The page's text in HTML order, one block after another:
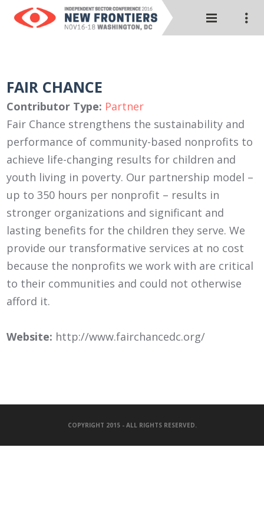
FAIR CHANCE
Contributor Type: Partner
Fair Chance strengthens the sustainability and
performance of community-based nonprofits to
achieve life-changing results for children and
youth living in poverty. Our partnership model –
up to 350 hours per nonprofit – results in
stronger organizations and significant and
lasting benefits for the children they serve. We
provide our transformative services at no cost
because the nonprofits we work with are critical
to their communities and could not otherwise
afford it.
Website: http://www.fairchancedc.org/
COPYRIGHT 2015 - ALL RIGHTS RESERVED.